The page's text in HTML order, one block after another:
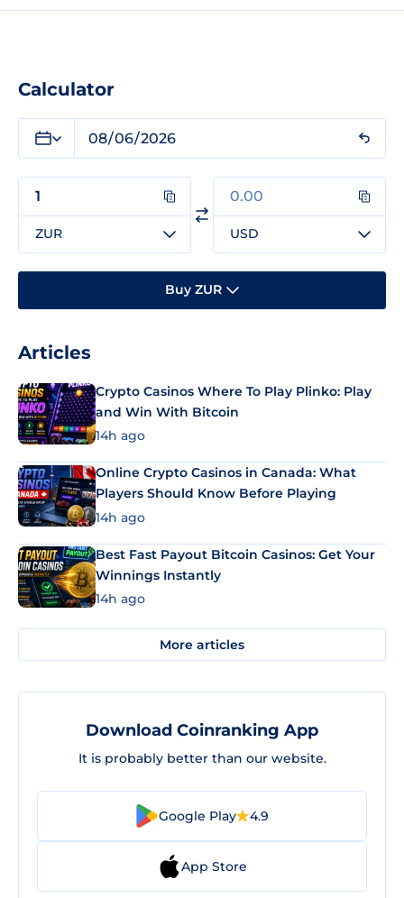
Calculator
ZUR USD
Buy ZUR
Articles
Crypto Casinos Where To Play Plinko: Play
and Win With Bitcoin
14h ago
Online Crypto Casinos in Canada: What
Players Should Know Before Playing
14h ago
Best Fast Payout Bitcoin Casinos: Get Your
Winnings Instantly
14h ago
More articles
Download Coinranking App
It is probably better than our website.
Google Play 4.9
App Store